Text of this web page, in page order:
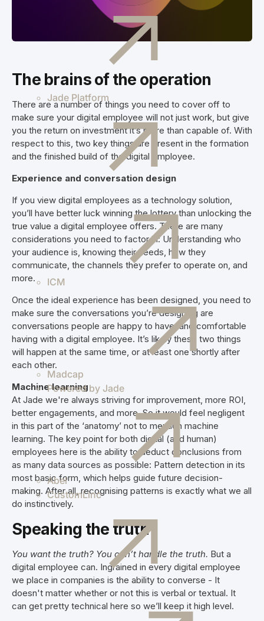
Jade Platform
ICM
Madcap
Powered by Jade
Abel
CustomLinc
premise
MYOB
Greentree
ERP.
The brains of the operation
There are a number of things you need to cover off to
make sure your digital employee will not just work, but give
you the return on investment it’s more than capable of. With
respect to this, two key things are present in the formation
and the finished build of the digital employee.
Experience and conversation design
If you view digital employees as a technology solution,
you’ll have better luck winning the lottery than unlocking the
true value a digital employee offers. There are many
considerations you need to factor in: Understanding who
your audience is, knowing their needs, how they
communicate, the channels they prefer to operate on, and
more.
Once the ideal experience has been designed, you need to
make sure the conversations you’re designing are
conversations people are happy to have, and comfortable
having with a digital employee. It’s likely these two things
will happen at the same time, or at least one shortly after
each other.
Machine learning
At Jade we're always striving for improvement, more ROI,
better engagements, and more. So it would feel negligent
in this part of the ‘anatomy’ not to mention machine
learning. The key point for both digital (and human)
employees here is the ability to deduct conclusions from
as many data sources as possible: Pattern detection in its
most basic form, which helps guide future decision-
making. After all, recognising patterns is exactly what we all
do instinctively.
Speaking the truth
You want the truth? You can’t handle the truth. But a
digital employee can. Ingrained in every digital employee
we place in companies is the ability to converse - It
doesn't matter whether or not this is verbal or textual. It
can get pretty technical here so we’ll keep it high level.